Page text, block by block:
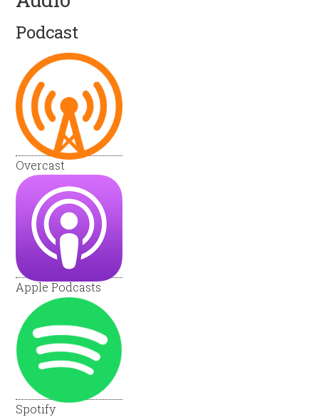
Podcast
Overcast
Apple Podcasts
Spotify